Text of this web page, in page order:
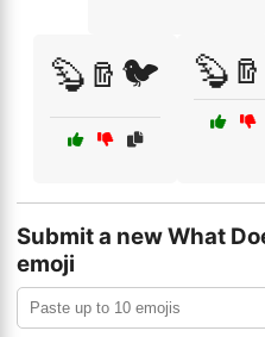
🦫🪵🐦
Submit a new What
emoji